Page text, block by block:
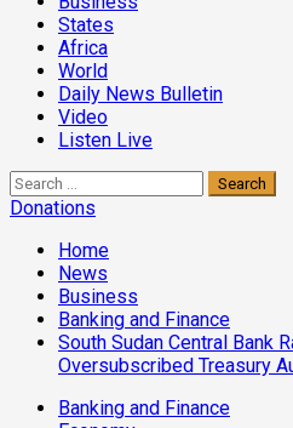
States
Africa
World
Daily News Bulletin
Video
Listen Live
Search
for:
Donations
Home
News
Business
Banking and Finance
South Sudan Central Bank
Oversubscribed Treasury
Banking and Finance